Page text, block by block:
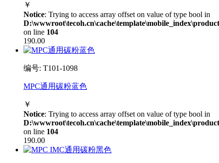
￥
Notice: Trying to access array offset on value of type bool in
on line 104
190.00
编号: T101-1098
MPC通用碳粉蓝色
￥
Notice: Trying to access array offset on value of type bool in
on line 104
190.00